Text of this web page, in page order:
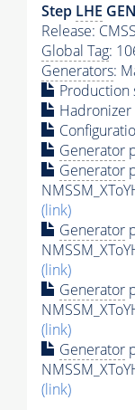
Step LHE GEN
Release:
Global Tag:
Generators:
Production
Generator
Generator
(link)
Generator
(link)
Generator
(link)
Generator
(link)